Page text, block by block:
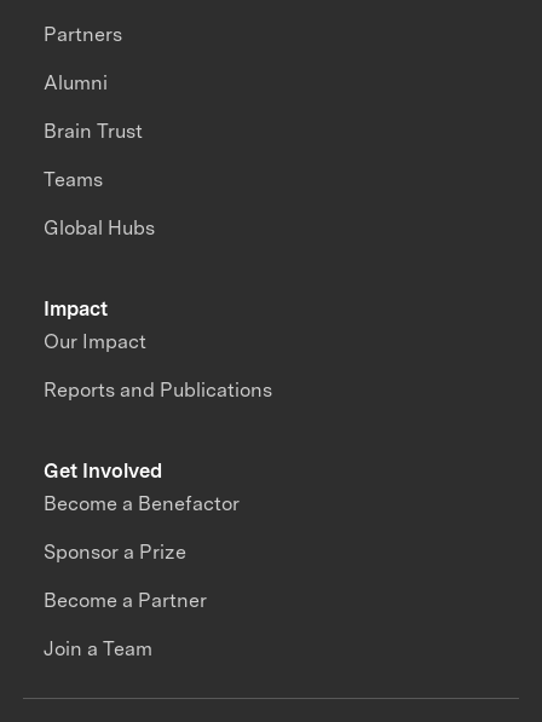
Impact
Our Impact
Reports and Publications
Partners
Alumni
Brain Trust
Teams
Global Hubs
Get Involved
Become a Benefactor
Sponsor a Prize
Become a Partner
Join a Team